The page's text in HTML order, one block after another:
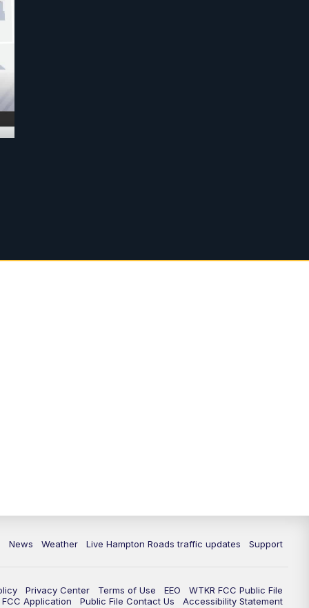
News Weather Live Hampton Roads traffic updates Support
Privacy Center Terms of Use EEO
WTKR FCC Public File
FCC Application Public File Contact Us
Accessibility Statement